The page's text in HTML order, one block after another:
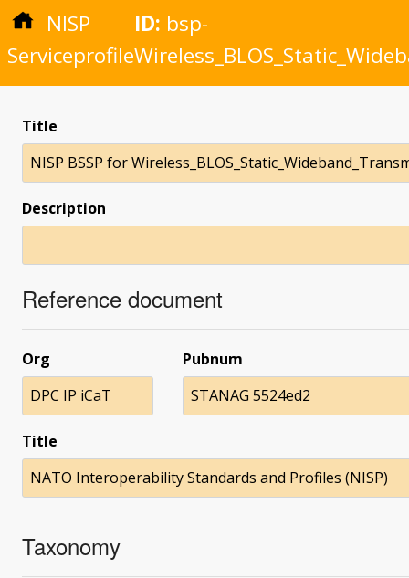
NISP
Serviceprofile
ID: bsp-
Title
NISP BSSP for
Description
Reference document
Org
DPC IP iCaT
Pubnum
STANAG 5524ed2
Title
NATO Interoperability Standards and Profiles (NISP)
Taxonomy